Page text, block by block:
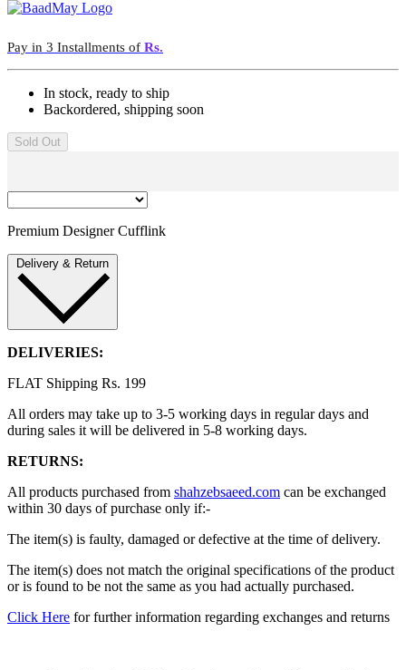
Pay in 3 Installments of Rs.
In stock, ready to ship
Backordered, shipping soon
Sold Out
Premium Designer Cufflink
Delivery & Return
DELIVERIES:
FLAT Shipping Rs. 199
All orders may take up to 3-5 working days in regular days and
during sales it will be delivered in 5-8 working days.
RETURNS:
All products purchased from shahzebsaeed.com can be exchanged
within 30 days of purchase only if:-
The item(s) is faulty, damaged or defective at the time of delivery.
The item(s) does not match the original specifications of the product
or is found to be not the same as you had actually purchased.
Click Here for further information regarding exchanges and returns